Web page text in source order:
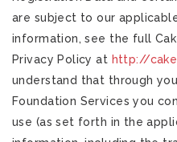
are subject to our
information, see the full
Privacy Policy at http://
understand that through
Foundation Services you
use (as set forth in the